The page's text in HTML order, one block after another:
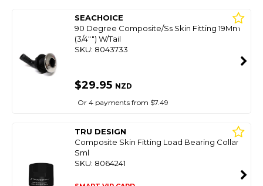
SEACHOICE
90 Degree Composite/Ss Skin Fitting 19Mm
(3/4"") W/Tail
SKU: 8043733
$29.95 NZD
Or 4 payments from $7.49
TRU DESIGN
Composite Skin Fitting Load Bearing Collar
Sml
SKU: 8064241